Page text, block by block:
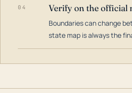
04 Verify on the official
Boundaries can change
state map is always the